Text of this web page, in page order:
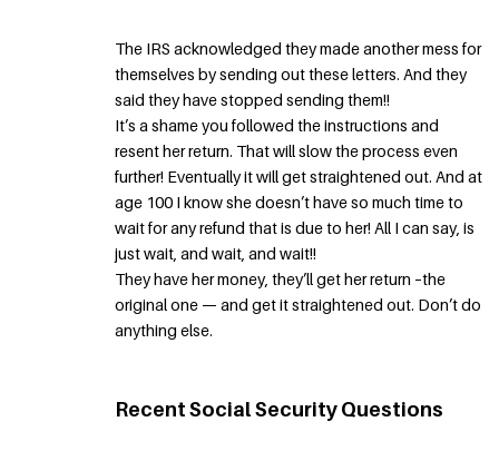
The IRS acknowledged they made another mess for
themselves by sending out these letters. And they
said they have stopped sending them!!
It’s a shame you followed the instructions and
resent her return. That will slow the process even
further! Eventually it will get straightened out. And at
age 100 I know she doesn’t have so much time to
wait for any refund that is due to her! All I can say, is
just wait, and wait, and wait!!
They have her money, they’ll get her return –the
original one — and get it straightened out. Don’t do
anything else.
Recent Social Security Questions